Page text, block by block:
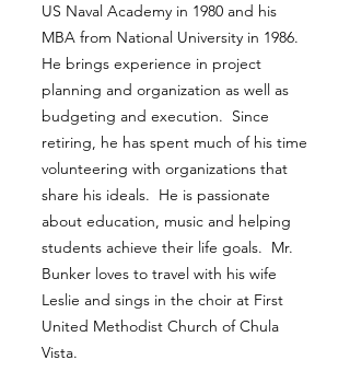
US Naval Academy in 1980 and his
MBA from National University in 1986.
He brings experience in project
planning and organization as well as
budgeting and execution. Since
retiring, he has spent much of his time
volunteering with organizations that
share his ideals. He is passionate
about education, music and helping
students achieve their life goals. Mr.
Bunker loves to travel with his wife
Leslie and sings in the choir at First
United Methodist Church of Chula
Vista.